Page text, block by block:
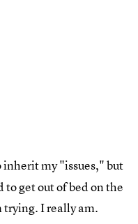
inherit my "issues," but
get out of bed on the
trying. I really am.